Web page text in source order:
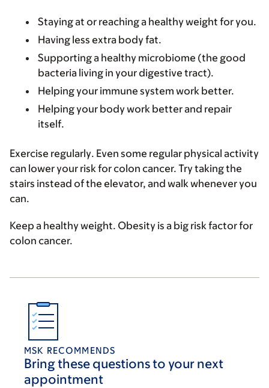
Staying at or reaching a healthy weight for you.
Having less extra body fat.
Supporting a healthy microbiome (the good
bacteria living in your digestive tract).
Helping your immune system work better.
Helping your body work better and repair
itself.
Exercise regularly. Even some regular physical activity
can lower your risk for colon cancer. Try taking the
stairs instead of the elevator, and walk whenever you
can.
Keep a healthy weight. Obesity is a big risk factor for
colon cancer.
MSK RECOMMENDS
Bring these questions to your next
appointment